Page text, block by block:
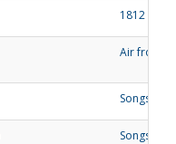
1812
Air from
Songs of
Songs